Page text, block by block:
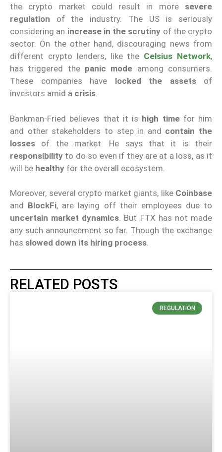
the crypto market could result in more severe
regulation of the industry. The US is seriously
considering an increase in the scrutiny of the crypto
sector. On the other hand, discouraging news from
different crypto lenders, like the Celsius Network,
has triggered the panic mode among consumers.
These companies have locked the assetsof
investors amid a crisis.
Bankman-Fried believes that it is high timefor him
and other stakeholders to step in and contain the
losses of the market. He says that it is their
responsibility to do so even if they are at a loss, as it
will be healthy for the overall ecosystem.
Moreover, several crypto market giants, like Coinbase
and BlockFi, are laying off their employees due to
uncertain market dynamics. But FTX has not made
any such announcement so far. Though the exchange
has slowed down its hiring process.
RELATED POSTS
REGULATION